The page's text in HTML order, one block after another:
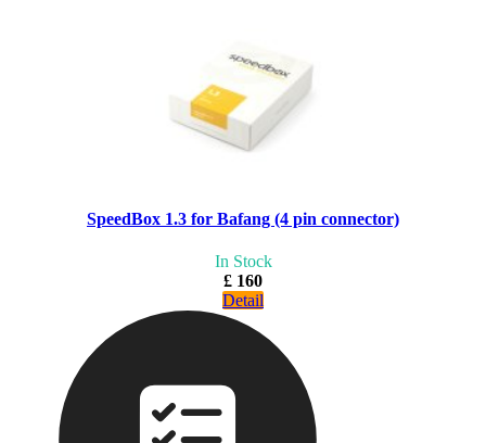
SpeedBox 1.3 for Bafang (4 pin connector)
In Stock
£ 160
Detail